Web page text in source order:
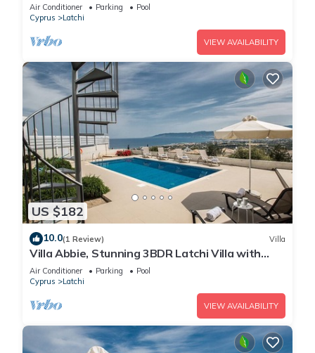
Air Conditioner Parking
Pool
Cyprus
Latchi
VIEW AVAILABILITY
US $182
10.0(1 Review) Villa
Villa Abbie, Stunning 3BDR Latchi Villa with
Pool with Panoramic Views
Air Conditioner Parking
Pool
Cyprus
Latchi
VIEW AVAILABILITY